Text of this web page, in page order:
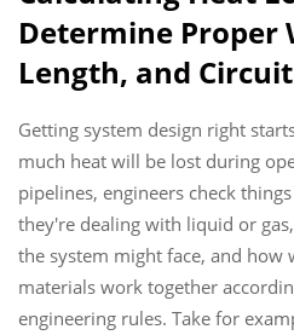
Determine Proper
Length, and
Getting system design right
much heat will be lost during
pipelines, engineers check
they're dealing with liquid or
the system might face, and
materials work together
engineering rules. Take for